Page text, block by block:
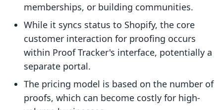
memberships, or building communities.
While it syncs status to Shopify, the core
customer interaction for proofing occurs
within Proof Tracker's interface, potentially a
separate portal.
The pricing model is based on the number of
proofs, which can become costly for high-